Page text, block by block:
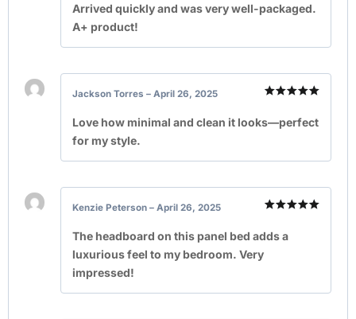
out of 5
Arrived quickly and was very well-packaged.
A+ product!
out of 5
Jackson Torres – April 26, 2025
Love how minimal and clean it looks—perfect
for my style.
out of 5
Kenzie Peterson – April 26, 2025
The headboard on this panel bed adds a
luxurious feel to my bedroom. Very
impressed!